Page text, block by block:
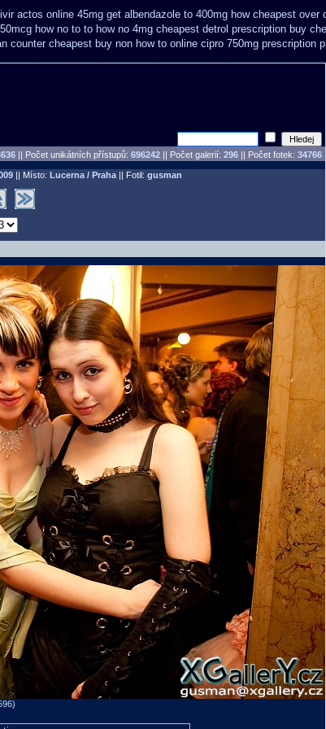
actos online 45mg get albendazole to 400mg how cheapest over
how no to to how no 4mg cheapest detrol prescription buy
counter cheapest buy non how to online cipro 750mg prescription
|| Počet unikátních přístupů: 696242 || Počet galerií: 296 || Počet fotek: 34766
|| Místo: Lucerna / Praha|| Fotil: gusman